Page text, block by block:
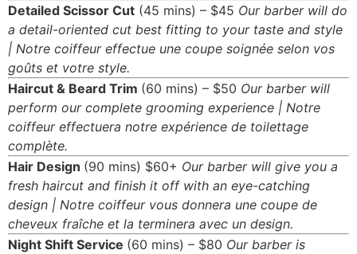
Detailed Scissor Cut (45 mins) – $45 Our barber will do
a detail-oriented cut best fitting to your taste and style
| Notre coiffeur effectue une coupe soignée selon vos
goûts et votre style.
Haircut & Beard Trim (60 mins) – $50 Our barber will
perform our complete grooming experience | Notre
coiffeur effectuera notre expérience de toilettage
complète.
Hair Design (90 mins) $60+ Our barber will give you a
fresh haircut and finish it off with an eye-catching
design | Notre coiffeur vous donnera une coupe de
cheveux fraîche et la terminera avec un design.
Night Shift Service (60 mins) – $80 Our barber is